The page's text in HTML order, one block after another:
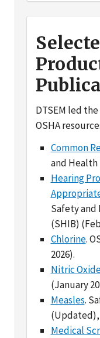
DTSEM led
OSHA
Common
and Health
Hearing
Safety
(SHIB)
Chlorine.
2026).
Nitric
(January
Measles.
(Updated),
Medical
Noise.